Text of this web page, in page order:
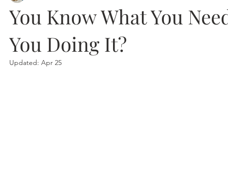
You Know What You
You Doing It?
Updated: Apr 25